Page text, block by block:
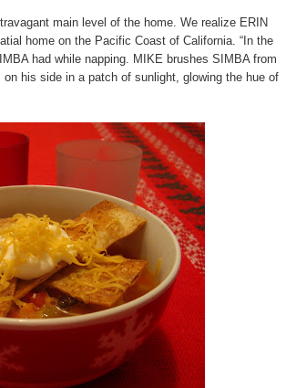
main level of the home. We realize ERIN
home on the Pacific Coast of California. “In the
had while napping. MIKE brushes SIMBA from
his side in a patch of sunlight, glowing the hue of